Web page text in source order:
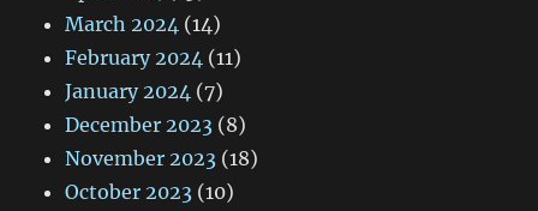
March 2024 (14)
February 2024 (11)
January 2024 (7)
December 2023 (8)
November 2023 (18)
October 2023 (10)